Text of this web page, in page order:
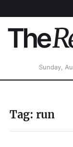
Sunday,
Tag: run